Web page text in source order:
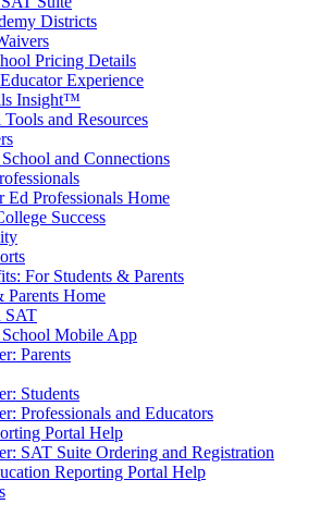
Districts
Pricing Details
Experience
Insight™
and Resources
and Connections
Ed Professionals Home
Success
For Students & Parents
Parents Home
SAT
Mobile App
Parents
Students
Professionals and Educators
Portal Help
SAT Suite Ordering and Registration
Reporting Portal Help